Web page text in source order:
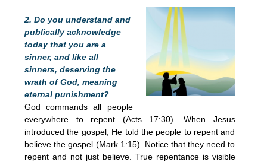
2. Do you understand and
publically acknowledge
today that you are a
sinner, and like all
sinners, deserving the
wrath of God, meaning
eternal punishment?
God commands all people
everywhere to repent (Acts 17:30). When Jesus
introduced the gospel, He told the people to repent and
believe the gospel (Mark 1:15). Notice that they need to
repent and not just believe. True repentance is visible